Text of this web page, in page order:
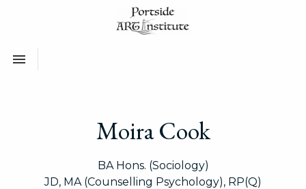
Toggle navigation

Moira Cook
BA Hons. (Sociology)
JD, MA (Counselling Psychology), RP(Q)